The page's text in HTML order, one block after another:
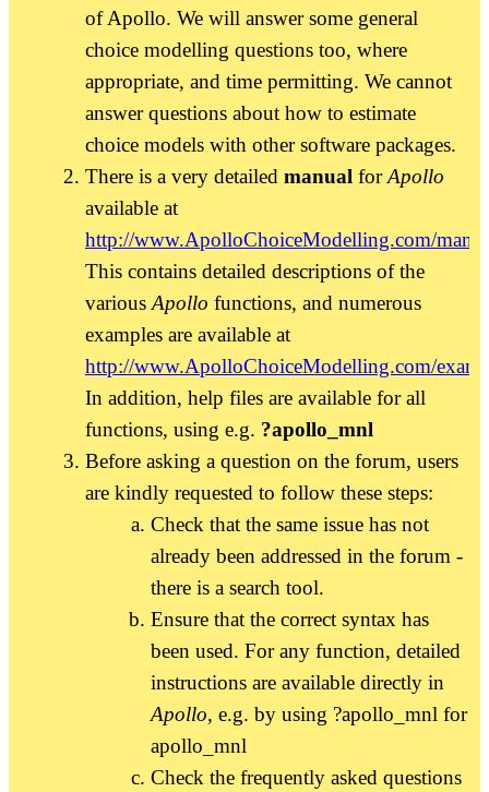
of Apollo. We will answer some general
choice modelling questions too, where
appropriate, and time permitting. We cannot
answer questions about how to estimate
choice models with other software packages.
There is a very detailed manual forApollo
available at
http://www.ApolloChoiceModelling.com/
This contains detailed descriptions of the
various Apollo functions, and numerous
examples are available at
http://www.ApolloChoiceModelling.com/
In addition, help files are available for all
functions, using e.g. ?apollo_mnl
Before asking a question on the forum, users
are kindly requested to follow these steps:
Check that the same issue has not
already been addressed in the forum -
there is a search tool.
Ensure that the correct syntax has
been used. For any function, detailed
instructions are available directly in
Apollo, e.g. by using ?apollo_mnl for
apollo_mnl
Check the frequently asked questions